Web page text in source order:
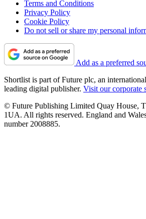
Terms and Conditions
Privacy Policy
Cookie Policy
Do not sell or share my personal
Add as a preferred
Shortlist is part of Future plc, an
leading digital publisher. Visit our corporate
© Future Publishing Limited Quay House,
1UA. All rights reserved. England and
number 2008885.